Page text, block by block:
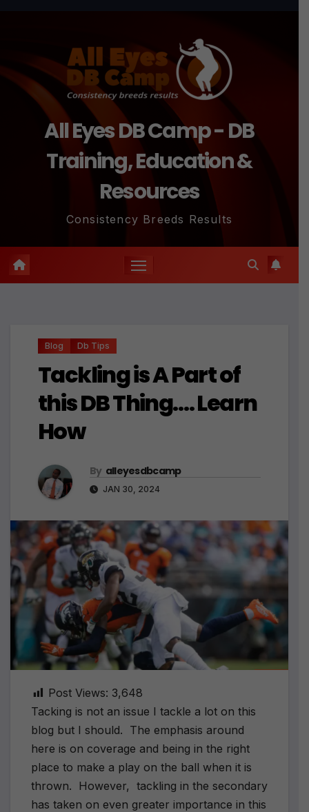
All Eyes DB Camp - DB
Training, Education &
Resources
Consistency Breeds Results
Blog Db Tips
Tackling is A Part of
this DB Thing…. Learn
How
By alleyesdbcamp
JAN 30, 2024
Post Views: 3,648
Tacking is not an issue I tackle a lot on this
blog but I should. The emphasis around
here is on coverage and being in the right
place to make a play on the ball when it is
thrown. However, tackling in the secondary
has taken on even greater importance in this